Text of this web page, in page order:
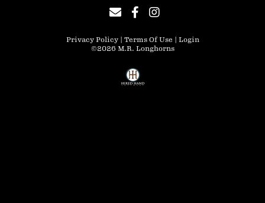
Privacy Policy Terms Of Use
Login
©2026 M.R. Longhorns